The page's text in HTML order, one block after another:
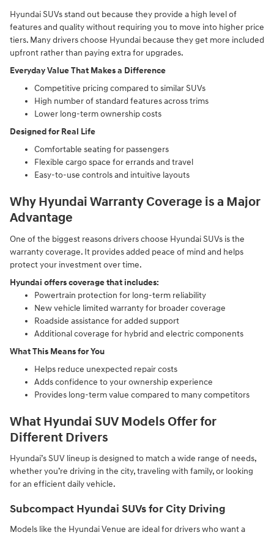
Hyundai SUVs stand out because they provide a high level of
features and quality without requiring you to move into higher price
tiers. Many drivers choose Hyundai because they get more included
upfront rather than paying extra for upgrades.
Everyday Value That Makes a Difference
Competitive pricing compared to similar SUVs
High number of standard features across trims
Lower long-term ownership costs
Designed for Real Life
Comfortable seating for passengers
Flexible cargo space for errands and travel
Easy-to-use controls and intuitive layouts
Why Hyundai Warranty Coverage is a Major
Advantage
One of the biggest reasons drivers choose Hyundai SUVs is the
warranty coverage. It provides added peace of mind and helps
protect your investment over time.
Hyundai offers coverage that includes:
Powertrain protection for long-term reliability
New vehicle limited warranty for broader coverage
Roadside assistance for added support
Additional coverage for hybrid and electric components
What This Means for You
Helps reduce unexpected repair costs
Adds confidence to your ownership experience
Provides long-term value compared to many competitors
What Hyundai SUV Models Offer for
Different Drivers
Hyundai’s SUV lineup is designed to match a wide range of needs,
whether you’re driving in the city, traveling with family, or looking
for an efficient daily vehicle.
Subcompact Hyundai SUVs for City Driving
Models like the Hyundai Venue are ideal for drivers who want a